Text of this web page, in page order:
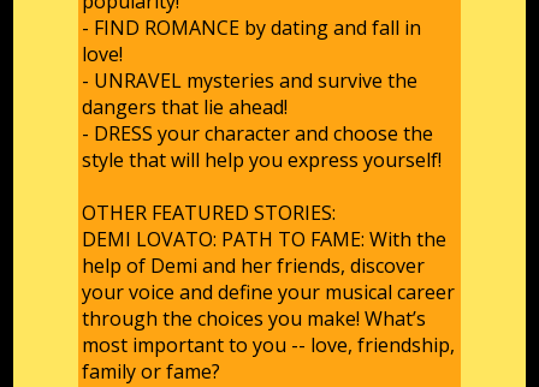
- FIND ROMANCE by dating and fall in
love!
- UNRAVEL mysteries and survive the
dangers that lie ahead!
- DRESS your character and choose the
style that will help you express yourself!
OTHER FEATURED STORIES:
DEMI LOVATO: PATH TO FAME: With the
help of Demi and her friends, discover
your voice and define your musical career
through the choices you make! What’s
most important to you -- love, friendship,
family or fame?